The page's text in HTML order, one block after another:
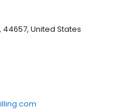
44657, United States